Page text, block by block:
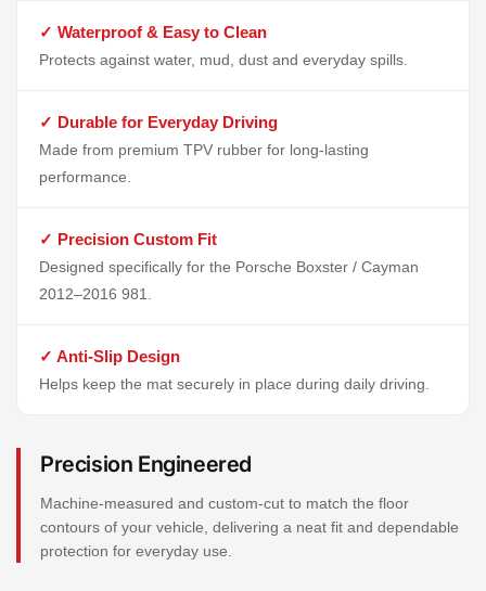
✓ Waterproof & Easy to Clean
Protects against water, mud, dust and everyday spills.
✓ Durable for Everyday Driving
Made from premium TPV rubber for long-lasting
performance.
✓ Precision Custom Fit
Designed specifically for the Porsche Boxster / Cayman
2012–2016 981.
✓ Anti-Slip Design
Helps keep the mat securely in place during daily driving.
Precision Engineered
Machine-measured and custom-cut to match the floor
contours of your vehicle, delivering a neat fit and dependable
protection for everyday use.